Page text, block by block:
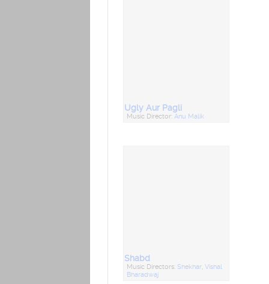
Ugly Aur Pagli
Music Director:Anu Malik
Shabd
Music Directors: Shekhar,Vishal
Bharadwaj